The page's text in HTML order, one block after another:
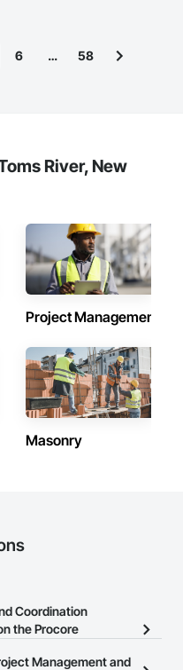
6 … 58
River, New
Project Management
Masonry
Coordination
the Procore
Management and